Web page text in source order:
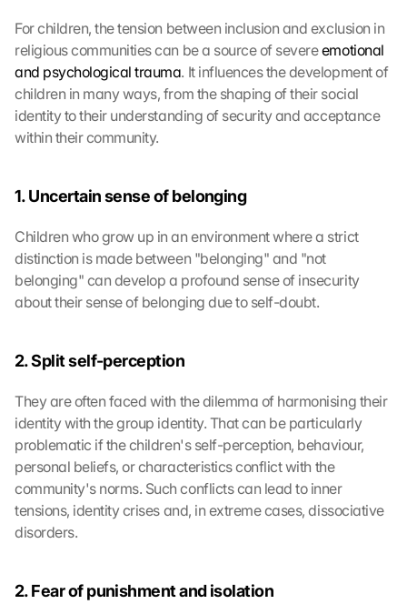
For children, the tension between inclusion and exclusion in
religious communities can be a source of severe emotional
and psychological trauma. It influences the development of
children in many ways, from the shaping of their social
identity to their understanding of security and acceptance
within their community.
1. Uncertain sense of belonging
Children who grow up in an environment where a strict
distinction is made between "belonging" and "not
belonging" can develop a profound sense of insecurity
about their sense of belonging due to self-doubt.
2. Split self-perception
They are often faced with the dilemma of harmonising their
identity with the group identity. That can be particularly
problematic if the children's self-perception, behaviour,
personal beliefs, or characteristics conflict with the
community's norms. Such conflicts can lead to inner
tensions, identity crises and, in extreme cases, dissociative
disorders.
2. Fear of punishment and isolation